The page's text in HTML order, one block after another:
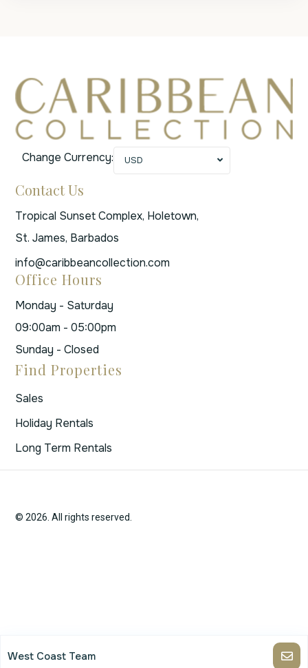
Change Currency: USD
Contact Us
Tropical Sunset Complex, Holetown,
St. James, Barbados
info@caribbeancollection.com
Office Hours
Monday - Saturday
09:00am - 05:00pm
Sunday - Closed
Find Properties
Sales
Holiday Rentals
Long Term Rentals
© 2026. All rights reserved.
West Coast Team